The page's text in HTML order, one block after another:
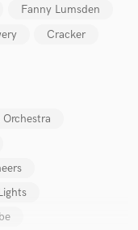
Fanny Lumsden
Cracker